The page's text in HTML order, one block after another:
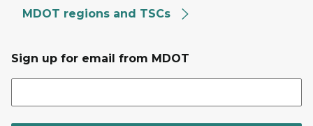
MDOT regions and TSCs
Sign up for email from MDOT